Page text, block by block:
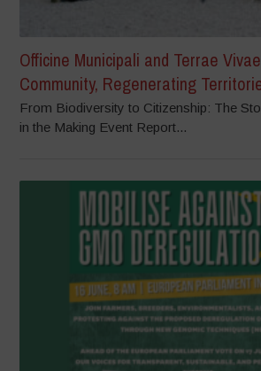
Officine Municipali and Terrae
Community, Regenerating
From Biodiversity to Citizenship: The
in the Making Event Report...